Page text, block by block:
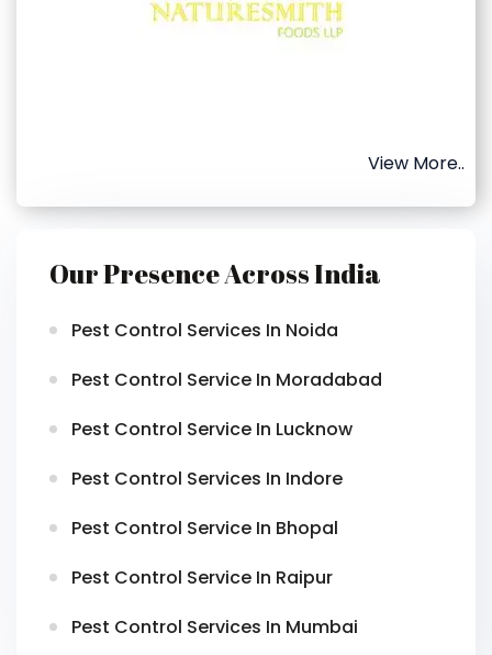
View More..
Our Presence Across India
Pest Control Services In Noida
Pest Control Service In Moradabad
Pest Control Service In Lucknow
Pest Control Services In Indore
Pest Control Service In Bhopal
Pest Control Service In Raipur
Pest Control Services In Mumbai